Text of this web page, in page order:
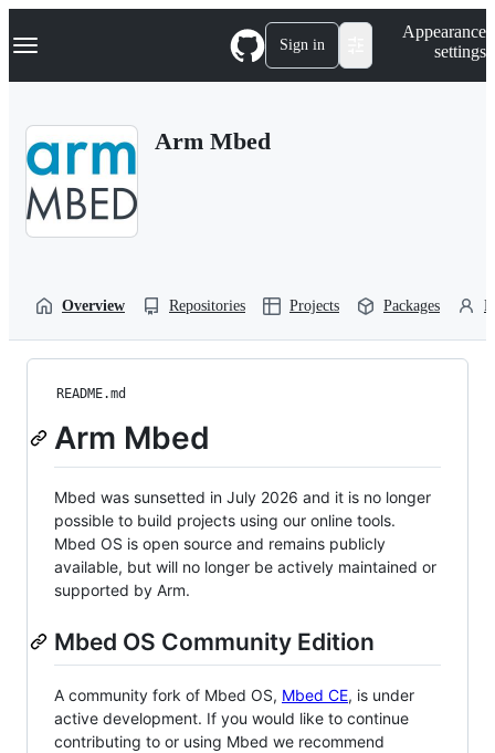
k
p
Navigation Menu Sign in
Appearance
settings
Arm Mbed
Overview Repositories Projects Packages
README.md
Arm Mbed
Mbed was sunsetted in July 2026 and it is no longer
possible to build projects using our online tools.
Mbed OS is open source and remains publicly
available, but will no longer be actively maintained or
supported by Arm.
Mbed OS Community Edition
A community fork of Mbed OS, Mbed CE, is under
active development. If you would like to continue
contributing to or using Mbed we recommend